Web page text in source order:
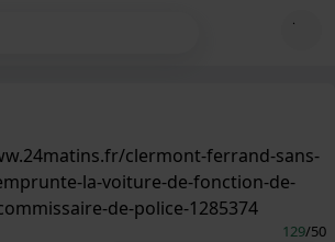
clermont-ferrand-sans-
la-voiture-de-fonction-de-
de-police-1285374
129/50